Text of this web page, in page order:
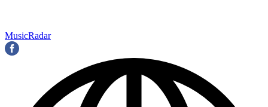
MusicRadar